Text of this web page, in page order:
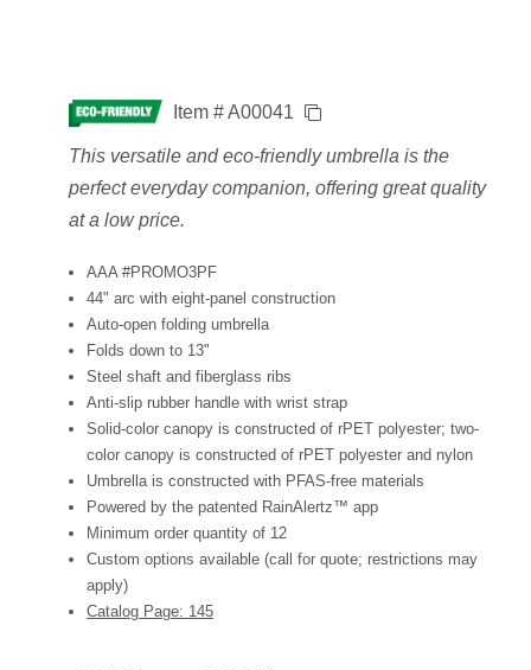
Item # A00041
This versatile and eco-friendly umbrella is the
perfect everyday companion, offering great quality
at a low price.
AAA #PROMO3PF
44" arc with eight-panel construction
Auto-open folding umbrella
Folds down to 13"
Steel shaft and fiberglass ribs
Anti-slip rubber handle with wrist strap
Solid-color canopy is constructed of rPET polyester; two-
color canopy is constructed of rPET polyester and nylon
Umbrella is constructed with PFAS-free materials
Powered by the patented RainAlertz™ app
Minimum order quantity of 12
Custom options available (call for quote; restrictions may
apply)
Catalog Page: 145